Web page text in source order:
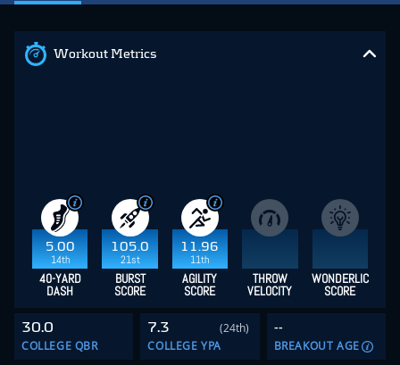
Workout Metrics
5.00
14th
105.0
21st
11.96
11th
40-YARD
DASH
BURST
SCORE
AGILITY
SCORE
THROW
VELOCITY
WONDERLIC
SCORE
30.0
COLLEGE QBR
7.3
(24th)
COLLEGE YPA
--
BREAKOUT AGE